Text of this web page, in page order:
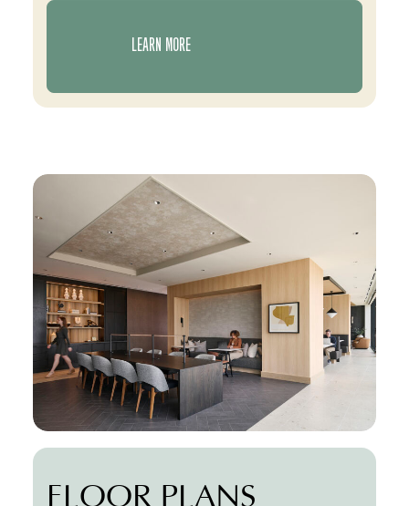
LEARN MORE
FLOOR PLANS